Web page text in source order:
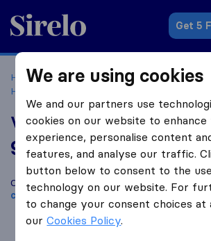
Sirelo.co.uk
Get 5
Home Removal Companies
Removal
Huntingdon
Vantage 24/7 Services
9.6 based on34
Sirelo and Google reviews
i
Compare Vantage 24/7 Services with other
companiesfromHuntingdon
We are using cookies
We and our partners use
cookies on our website to
experience, personalise content
features, and analyse our traffic.
button below to consent to the
technology on our website. For
to change your consent choices at
ourCookies Policy.